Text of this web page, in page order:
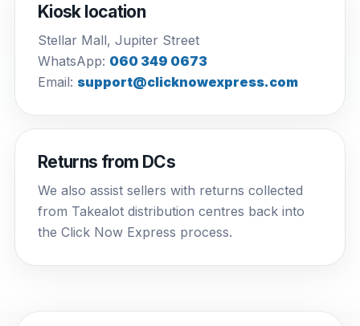
Kiosk location
Stellar Mall, Jupiter Street
WhatsApp: 060 349 0673
Email: support@clicknowexpress.com
Returns from DCs
We also assist sellers with returns collected
from Takealot distribution centres back into
the Click Now Express process.